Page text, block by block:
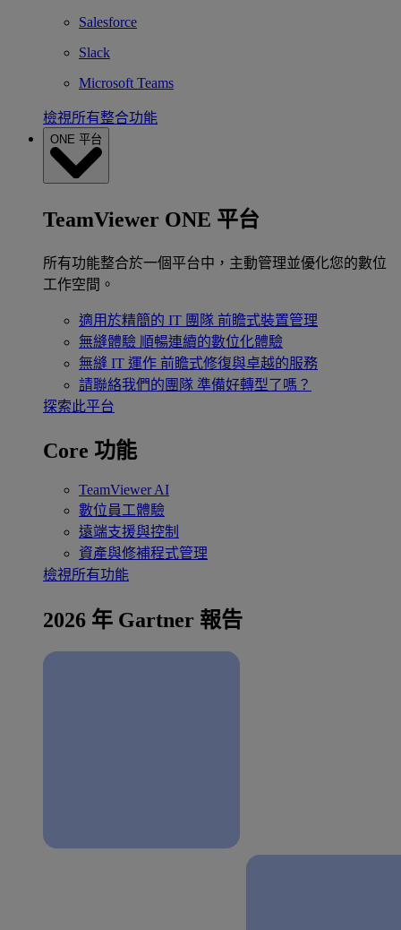
Salesforce
Slack
Microsoft Teams
檢視所有整合功能
ONE 平台
TeamViewer ONE 平台
所有功能整合於一個平台中，主動管理並優化您的數位
工作空間。
適用於精簡的 IT 團隊 前瞻式裝置管理
無縫體驗 順暢連續的數位化體驗
無縫 IT 運作 前瞻式修復與卓越的服務
請聯絡我們的團隊 準備好轉型了嗎？
探索此平台
Core 功能
TeamViewer AI
數位員工體驗
遠端支援與控制
資產與修補程式管理
檢視所有功能
2026 年 Gartner 報告